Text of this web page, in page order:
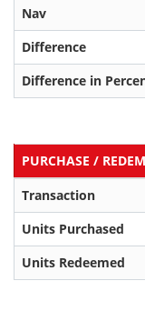
Nav
Difference
Difference in
PURCHASE /
Transaction
Units Purchased
Units Redeemed